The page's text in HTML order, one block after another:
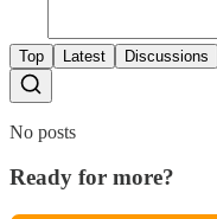
Top Latest Discussions
No posts
Ready for more?